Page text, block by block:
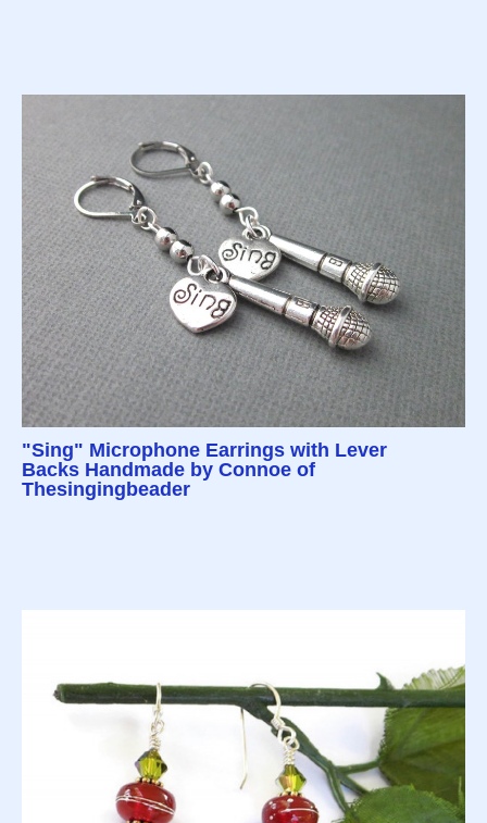
"Sing" Microphone Earrings with Lever
Backs Handmade by Connoe of
Thesingingbeader